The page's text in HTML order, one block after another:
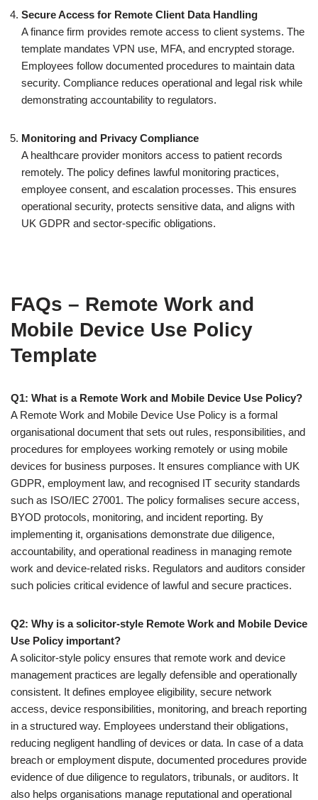
Secure Access for Remote Client Data Handling
A finance firm provides remote access to client systems. The
template mandates VPN use, MFA, and encrypted storage.
Employees follow documented procedures to maintain data
security. Compliance reduces operational and legal risk while
demonstrating accountability to regulators.
Monitoring and Privacy Compliance
A healthcare provider monitors access to patient records
remotely. The policy defines lawful monitoring practices,
employee consent, and escalation processes. This ensures
operational security, protects sensitive data, and aligns with
UK GDPR and sector-specific obligations.
FAQs – Remote Work and
Mobile Device Use Policy
Template
Q1: What is a Remote Work and Mobile Device Use Policy?
A Remote Work and Mobile Device Use Policy is a formal
organisational document that sets out rules, responsibilities, and
procedures for employees working remotely or using mobile
devices for business purposes. It ensures compliance with UK
GDPR, employment law, and recognised IT security standards
such as ISO/IEC 27001. The policy formalises secure access,
BYOD protocols, monitoring, and incident reporting. By
implementing it, organisations demonstrate due diligence,
accountability, and operational readiness in managing remote
work and device-related risks. Regulators and auditors consider
such policies critical evidence of lawful and secure practices.
Q2: Why is a solicitor-style Remote Work and Mobile Device
Use Policy important?
A solicitor-style policy ensures that remote work and device
management practices are legally defensible and operationally
consistent. It defines employee eligibility, secure network
access, device responsibilities, monitoring, and breach reporting
in a structured way. Employees understand their obligations,
reducing negligent handling of devices or data. In case of a data
breach or employment dispute, documented procedures provide
evidence of due diligence to regulators, tribunals, or auditors. It
also helps organisations manage reputational and operational